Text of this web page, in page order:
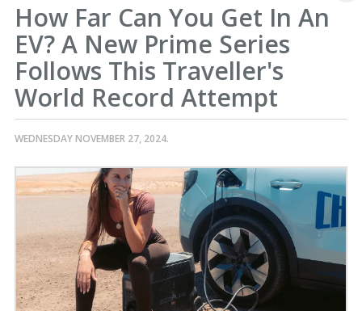
How Far Can You Get In An
EV? A New Prime Series
Follows This Traveller's
World Record Attempt
WEDNESDAY NOVEMBER 27, 2024.